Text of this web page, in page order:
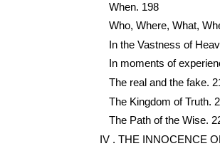
When. 198
Who, Where, What,
In the Vastness of
In moments of
The real and the fake.
The Kingdom of Truth.
The Path of the Wise.
IV . THE INNOCENCE